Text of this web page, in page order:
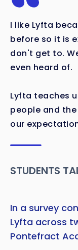
I like Lyfta
before so it is
don't get to.
even heard of.
Lyfta teaches
people and
our
STUDENTS
In a survey
Lyfta across
Pontefract